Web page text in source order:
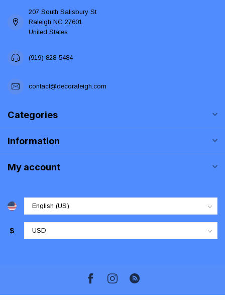
207 South Salisbury St
Raleigh NC 27601
United States
(919) 828-5484
contact@decoraleigh.com
Categories
Information
My account
$